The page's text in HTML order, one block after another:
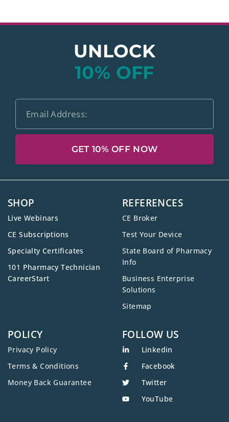
UNLOCK
10% OFF
GET 10% OFF NOW
SHOP
Live Webinars
CE Subscriptions
Specialty Certificates
101 Pharmacy Technician
CareerStart
REFERENCES
CE Broker
Test Your Device
State Board of Pharmacy
Info
Business Enterprise
Solutions
Sitemap
POLICY
Privacy Policy
Terms & Conditions
Money Back Guarantee
FOLLOW US
Linkedin
Facebook
Twitter
YouTube